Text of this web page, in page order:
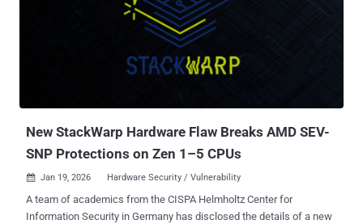
New StackWarp Hardware Flaw Breaks AMD SEV-
SNP Protections on Zen 1–5 CPUs
 Jan 19, 2026 Hardware Security / Vulnerability
A team of academics from the CISPA Helmholtz Center for
Information Security in Germany has disclosed the details of a new